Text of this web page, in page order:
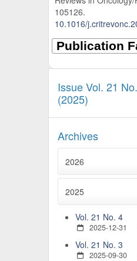
105126.
10.1016/
Issue Vol. 21
(2025)
Archives
2026
2025
Vol. 21 No. 4
2025-12-31
Vol. 21 No. 3
2025-09-30